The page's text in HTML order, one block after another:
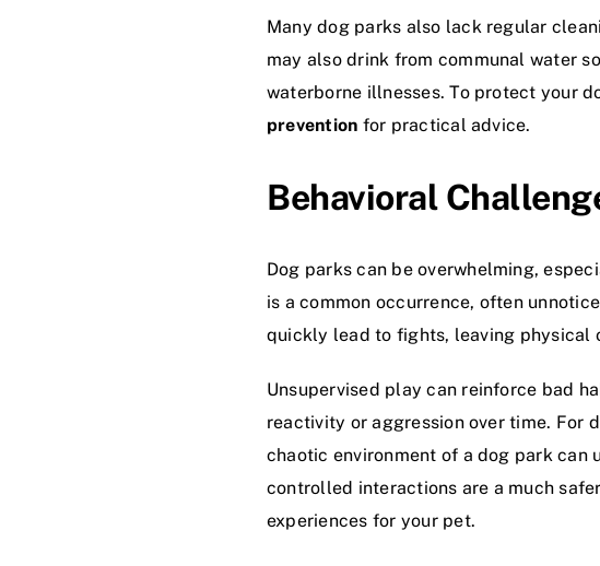
Many dog parks also lack regular
may also drink from communal water
waterborne illnesses. To protect your
prevention for practical advice.
Behavioral
Dog parks can be overwhelming,
is a common occurrence, often
quickly lead to fights, leaving physical
Unsupervised play can reinforce bad
reactivity or aggression over time. For
chaotic environment of a dog park can
controlled interactions are a much
experiences for your pet.